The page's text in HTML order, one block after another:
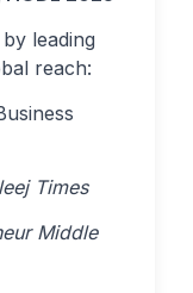
leading
reach:
Times
Middle